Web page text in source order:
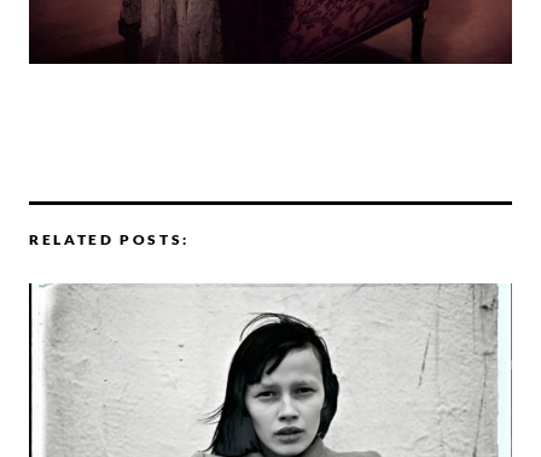
RELATED POSTS: